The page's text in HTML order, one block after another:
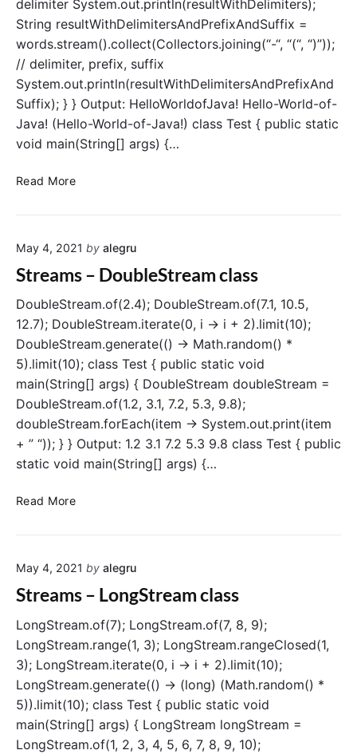
a
v
a
n
g
B
)
o
p
e
a
n
delimiter System.out.println(resultWithDelimiters);
String resultWithDelimitersAndPrefixAndSuffix =
words.stream().collect(Collectors.joining(“-“, “(“, “)”));
// delimiter, prefix, suffix
System.out.println(resultWithDelimitersAndPrefixAnd
Suffix); } } Output: HelloWorldofJava! Hello-World-of-
Java! (Hello-World-of-Java!) class Test { public static
void main(String[] args) {…
Read MoreS
a
s
–
c
l
e
c
t
(
)
t
o
May 4, 2021 by alegru
Streams – DoubleStream class
DoubleStream.of(2.4); DoubleStream.of(7.1, 10.5,
12.7); DoubleStream.iterate(0, i -> i + 2).limit(10);
DoubleStream.generate(() -> Math.random() *
5).limit(10); class Test { public static void
main(String[] args) { DoubleStream doubleStream =
DoubleStream.of(1.2, 3.1, 7.2, 5.3, 9.8);
doubleStream.forEach(item -> System.out.print(item
+ ” “)); } } Output: 1.2 3.1 7.2 5.3 9.8 class Test { public
static void main(String[] args) {…
Read MoreS
a
s
–
u
b
l
e
S
May 4, 2021 by alegru
Streams – LongStream class
LongStream.of(7); LongStream.of(7, 8, 9);
LongStream.range(1, 3); LongStream.rangeClosed(1,
3); LongStream.iterate(0, i -> i + 2).limit(10);
LongStream.generate(() -> (long) (Math.random() *
5)).limit(10); class Test { public static void
main(String[] args) { LongStream longStream =
LongStream.of(1, 2, 3, 4, 5, 6, 7, 8, 9, 10);